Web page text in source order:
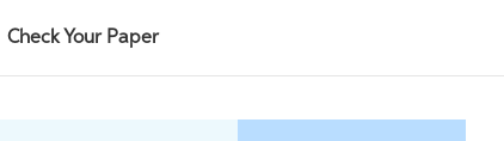
Check Your Paper